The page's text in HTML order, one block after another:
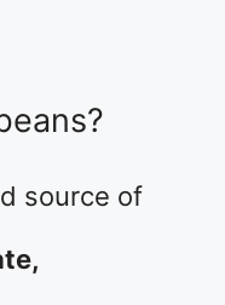
source of